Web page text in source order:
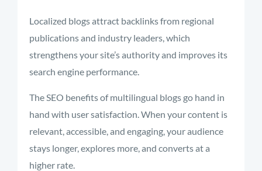
Localized blogs attract backlinks from regional
publications and industry leaders, which
strengthens your site’s authority and improves its
search engine performance.
The SEO benefits of multilingual blogs go hand in
hand with user satisfaction. When your content is
relevant, accessible, and engaging, your audience
stays longer, explores more, and converts at a
higher rate.